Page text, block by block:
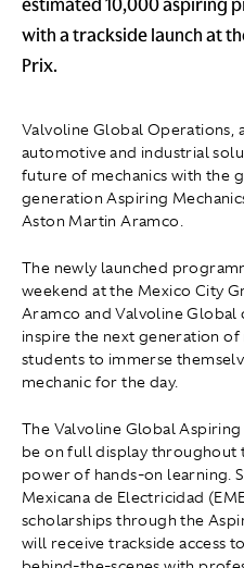
with a trackside launch at
Prix.
Valvoline Global Operations,
automotive and industrial
future of mechanics with the
generation Aspiring
Aston Martin Aramco.
The newly launched
weekend at the Mexico City
Aramco and Valvoline
inspire the next generation
students to immerse
mechanic for the day.
The Valvoline Global
be on full display throughout
power of hands-on learning.
Mexicana de Electricidad
scholarships through the
will receive trackside access